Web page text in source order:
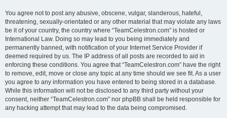
You agree not to post any abusive, obscene, vulgar, slanderous, hateful,
threatening, sexually-orientated or any other material that may violate any laws
be it of your country, the country where “TeamCelestron.com” is hosted or
International Law. Doing so may lead to you being immediately and
permanently banned, with notification of your Internet Service Provider if
deemed required by us. The IP address of all posts are recorded to aid in
enforcing these conditions. You agree that “TeamCelestron.com” have the right
to remove, edit, move or close any topic at any time should we see fit. As a user
you agree to any information you have entered to being stored in a database.
While this information will not be disclosed to any third party without your
consent, neither “TeamCelestron.com” nor phpBB shall be held responsible for
any hacking attempt that may lead to the data being compromised.